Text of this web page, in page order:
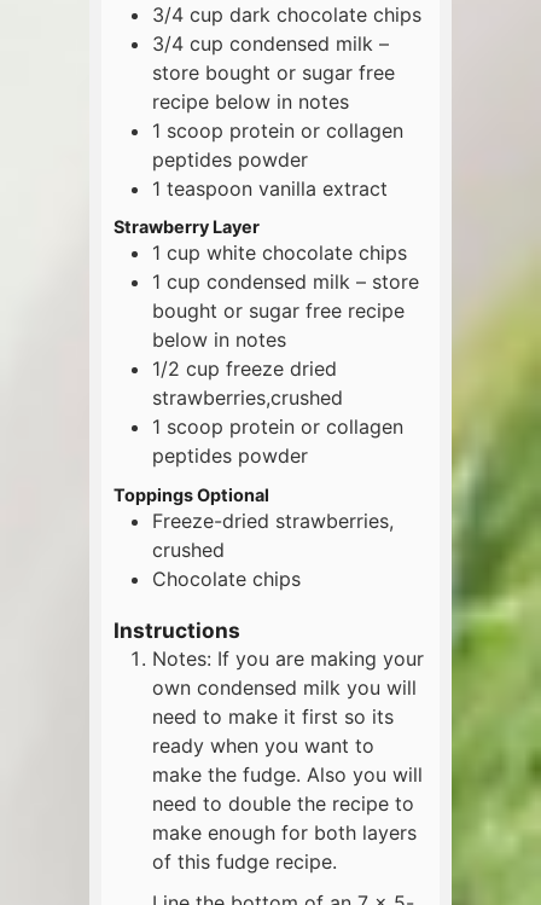
3/4 cup dark chocolate chips
3/4 cup condensed milk –
store bought or sugar free
recipe below in notes
1 scoop protein or collagen
peptides powder
1 teaspoon vanilla extract
Strawberry Layer
1 cup white chocolate chips
1 cup condensed milk – store
bought or sugar free recipe
below in notes
1/2 cup freeze dried
strawberries,crushed
1 scoop protein or collagen
peptides powder
Toppings Optional
Freeze-dried strawberries,
crushed
Chocolate chips
Instructions
Notes: If you are making your
own condensed milk you will
need to make it first so its
ready when you want to
make the fudge. Also you will
need to double the recipe to
make enough for both layers
of this fudge recipe.